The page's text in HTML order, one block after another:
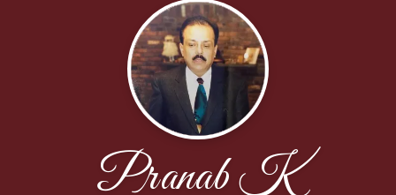
Pranab K